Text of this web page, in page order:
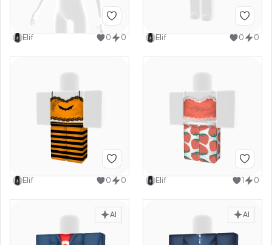
Elif 0 0 Elif 0 0
Elif 0 0 Elif 1 0
AI AI